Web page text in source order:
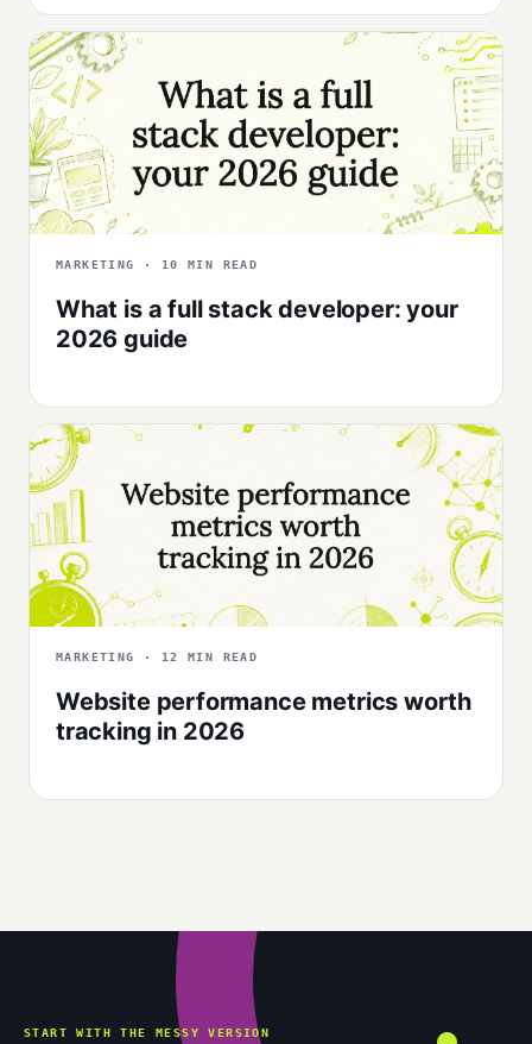
MARKETING · 10 MIN READ
What is a full stack developer: your
2026 guide
MARKETING · 12 MIN READ
Website performance metrics worth
tracking in 2026
START WITH THE MESSY VERSION